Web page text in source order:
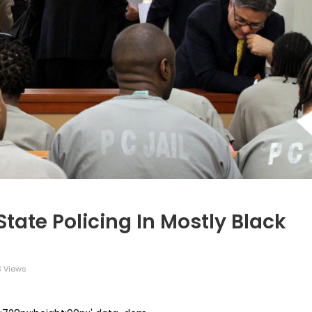
Policing In Mostly Black
Views